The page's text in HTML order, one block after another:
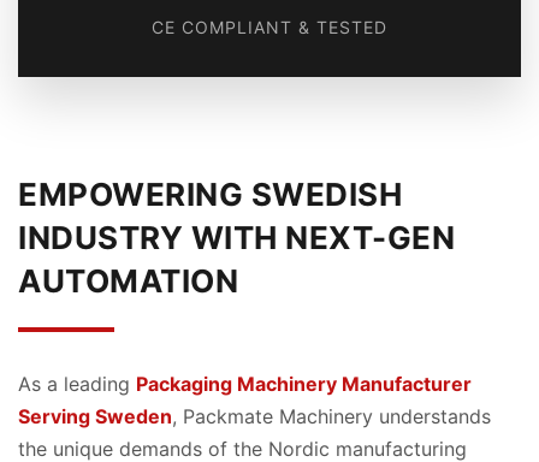
CE COMPLIANT & TESTED
EMPOWERING SWEDISH
INDUSTRY WITH NEXT-GEN
AUTOMATION
As a leading Packaging Machinery Manufacturer
Serving Sweden, Packmate Machinery understands
the unique demands of the Nordic manufacturing